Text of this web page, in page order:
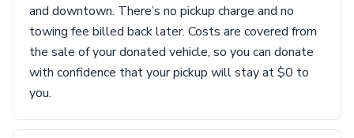
and downtown. There’s no pickup charge and no
towing fee billed back later. Costs are covered from
the sale of your donated vehicle, so you can donate
with confidence that your pickup will stay at $0 to
you.